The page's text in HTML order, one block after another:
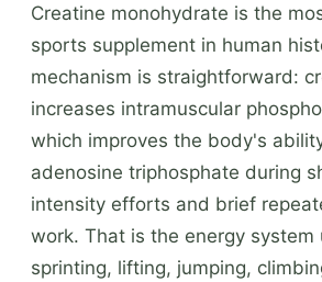
Creatine monohydrate is the
sports supplement in human
mechanism is straightforward:
increases intramuscular
which improves the body's
adenosine triphosphate during
intensity efforts and brief
work. That is the energy system
sprinting, lifting, jumping,